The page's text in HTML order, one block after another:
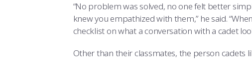
“No problem was solved, no one felt better
knew you empathized with them,” he said.
checklist on what a conversation with a cadet
Other than their classmates, the person cadets